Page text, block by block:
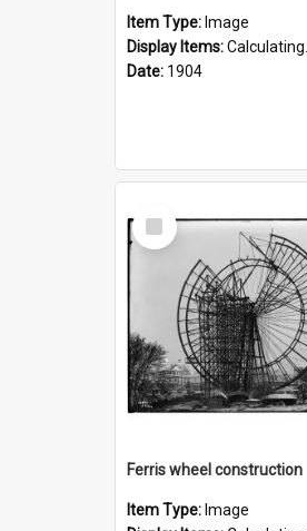
Item Type: Image
Display Items:Calculating...
Date: 1904
Select
Item
Ferris wheel construction
Item Type: Image